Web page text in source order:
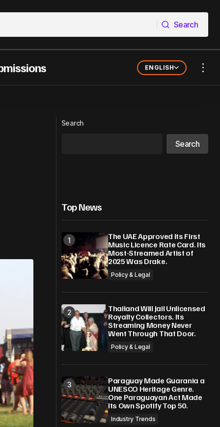
Search
Search
ENGLISH
Search
Search
Top News
The UAE Approved Its First
Music Licence Rate Card. Its
Most-Streamed Artist of
2025 Was Drake.
Policy & Legal
Thailand Will Jail Unlicensed
Royalty Collectors. Its
Streaming Money Never
Went Through That Door.
Policy & Legal
Paraguay Made Guarania a
UNESCO Heritage Genre.
One Paraguayan Act Made
Its Own Spotify Top 50.
Industry Trends